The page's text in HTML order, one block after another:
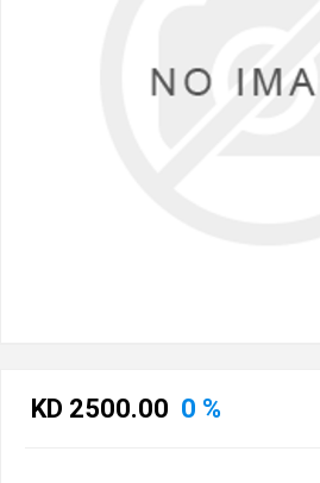
KD 2500.00 0 %